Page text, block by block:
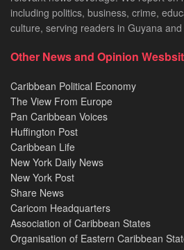
including politics, business, crime,
culture, serving readers in Guyana
Other News and Opinion
Caribbean Political Economy
The View From Europe
Pan Caribbean Voices
Huffington Post
Caribbean Life
New York Daily News
New York Post
Share News
Caricom Headquarters
Association of Caribbean States
Organisation of Eastern Caribbean